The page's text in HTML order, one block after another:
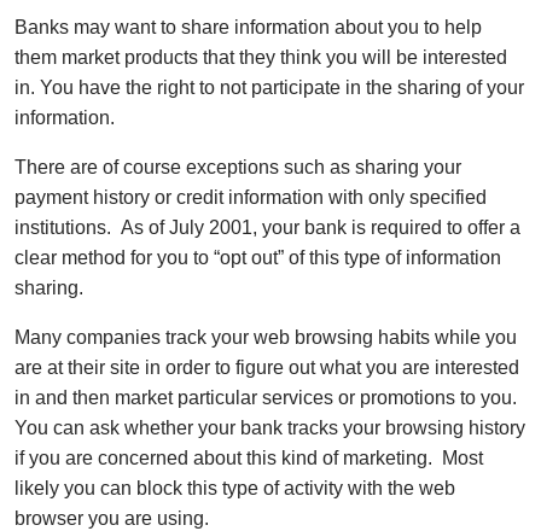
Banks may want to share information about you to help
them market products that they think you will be interested
in. You have the right to not participate in the sharing of your
information.
There are of course exceptions such as sharing your
payment history or credit information with only specified
institutions. As of July 2001, your bank is required to offer a
clear method for you to “opt out” of this type of information
sharing.
Many companies track your web browsing habits while you
are at their site in order to figure out what you are interested
in and then market particular services or promotions to you.
You can ask whether your bank tracks your browsing history
if you are concerned about this kind of marketing. Most
likely you can block this type of activity with the web
browser you are using.